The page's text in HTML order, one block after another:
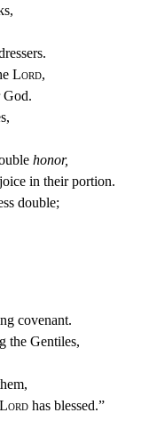
Lord,
God.
honor,
in their portion.
double;
covenant.
the Gentiles,
Lord has blessed.”